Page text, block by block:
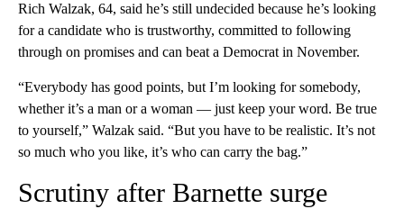
Rich Walzak, 64, said he’s still undecided because he’s looking
for a candidate who is trustworthy, committed to following
through on promises and can beat a Democrat in November.
“Everybody has good points, but I’m looking for somebody,
whether it’s a man or a woman — just keep your word. Be true
to yourself,” Walzak said. “But you have to be realistic. It’s not
so much who you like, it’s who can carry the bag.”
Scrutiny after Barnette surge